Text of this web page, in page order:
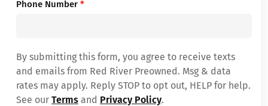
Phone Number *
By submitting this form, you agree to receive texts
and emails from Red River Preowned. Msg & data
rates may apply. Reply STOP to opt out, HELP for help.
See our Terms and Privacy Policy.